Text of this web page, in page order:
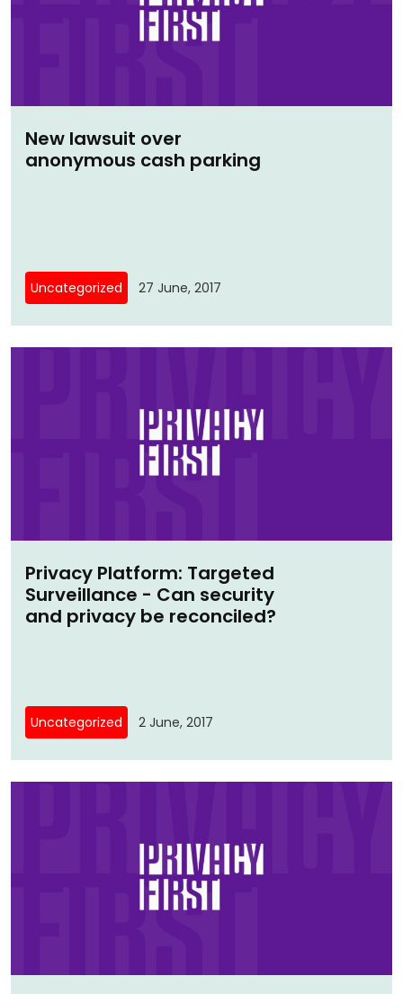
New lawsuit over
anonymous cash parking
Uncategorized 27 June, 2017
Privacy Platform: Targeted
Surveillance - Can security
and privacy be reconciled?
Uncategorized 2 June, 2017